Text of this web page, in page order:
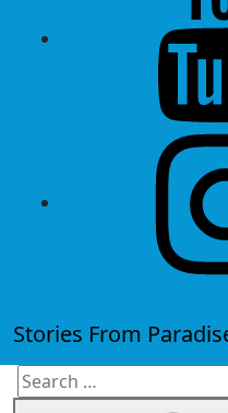
Stories From
Search